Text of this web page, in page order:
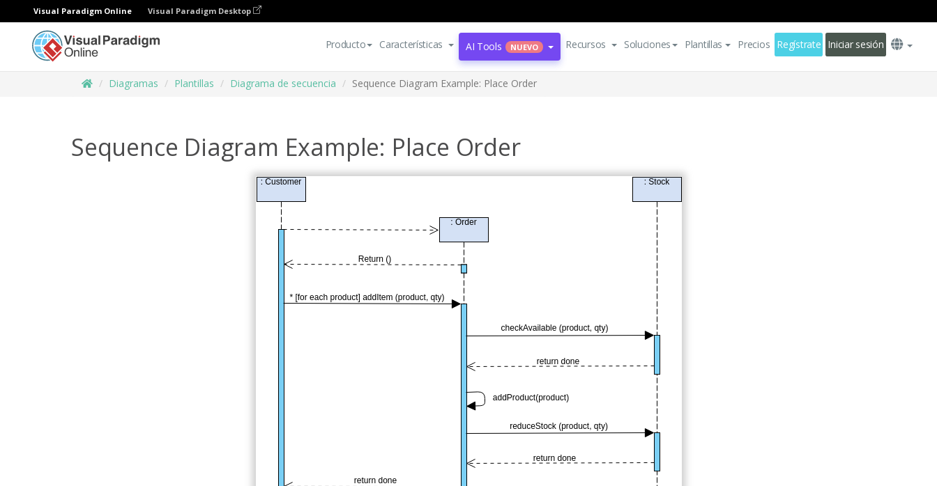
Visual Paradigm Online Visual Paradigm Desktop
Producto Características AI Tools NUEVO Recursos Soluciones Plantillas Precios Regístrate Iniciar sesión
Diagramas Plantillas Diagrama de secuencia Sequence Diagram Example: Place Order
Sequence Diagram Example: Place Order